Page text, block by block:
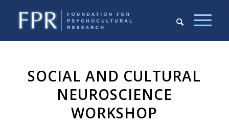
SOCIAL AND CULTURAL
NEUROSCIENCE
WORKSHOP